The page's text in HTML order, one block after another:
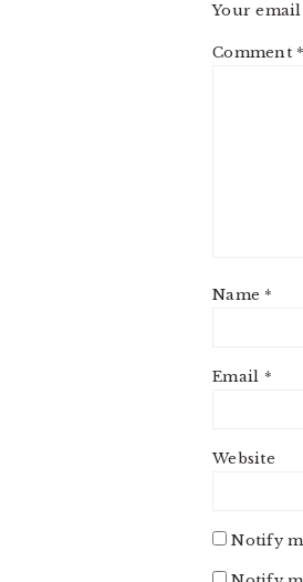
Your
Comment *
Name *
Email *
Website
Notify